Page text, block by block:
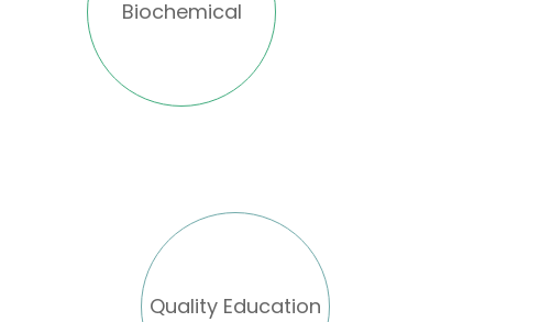
Biochemical
Quality Education